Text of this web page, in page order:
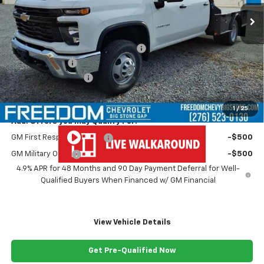
1 / 25
Less
MSRP:
$67,243
MONROE ( CMSK 9'4" ) GOOSENECK
+$10,600
Customer Cash
-$1,000
Documentation Fee
+$999
Freedom Price $77,842
Add. Offers you may Qualify For:
GM First Responder Offer -$500
GM Military Offer
-$500
4.9% APR for 48 Months and 90 Day Payment Deferral for Well-
Qualified Buyers When Financed w/ GM Financial
View Vehicle Details
Get Pre-Qualified Now